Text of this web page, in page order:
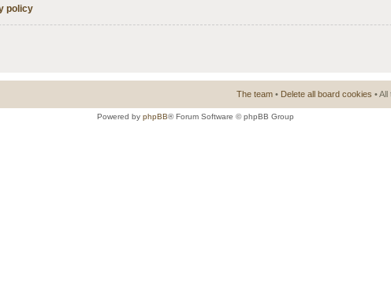
policy
The team • Delete all board cookies •
Powered by phpBB® Forum Software © phpBB Group